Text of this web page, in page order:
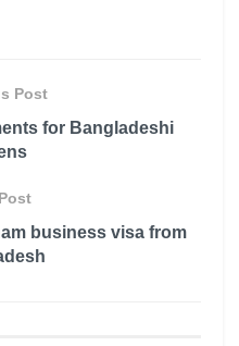
Post
for Bangladeshi
business visa from